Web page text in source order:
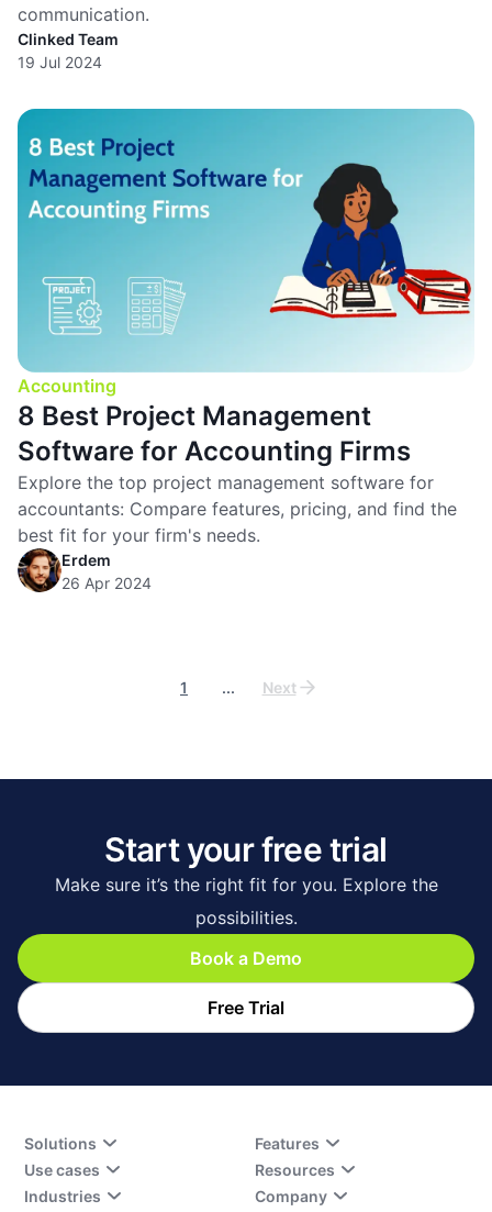
communication.
Clinked Team
19 Jul 2024
Accounting
8 Best Project Management
Software for Accounting Firms
Explore the top project management software for
accountants: Compare features, pricing, and find the
best fit for your firm's needs.
Erdem
26 Apr 2024
1 ... Next
Start your free trial
Make sure it’s the right fit for you. Explore the
possibilities.
Book a Demo
Free Trial
Solutions
Use cases
Industries
Features
Resources
Company